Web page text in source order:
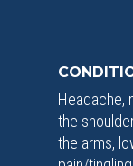
Headache,
the
the arms,